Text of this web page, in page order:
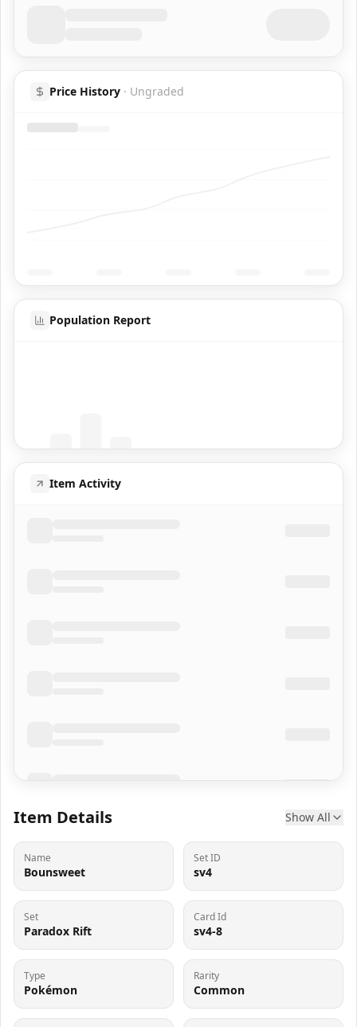
Price History · Ungraded
Population Report
Item Activity
Item Details Show All
Name
Bounsweet
Set ID
sv4
Set
Paradox Rift
Card Id
sv4-8
Type
Pokémon
Rarity
Common